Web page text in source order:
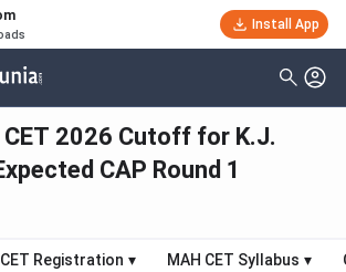
Install App
CET 2026 Cutoff for K.J.
CAP Round 1
CET Registration ▾ MAH CET Syllabus ▾